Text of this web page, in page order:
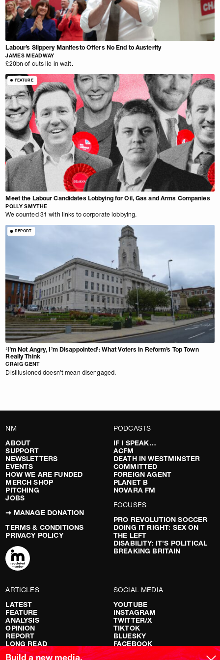
Labour’s Slippery Manifesto Offers No End to Austerity
JAMES MEADWAY
£20bn of cuts lie in wait.
FEATURE
Meet the Labour Candidates Lobbying for Oil, Gas and Arms Companies
POLLY SMYTHE
We counted 31 with links to corporate lobbying.
REPORT
‘I’m Not Angry, I’m Disappointed’: What Voters in Reform’s Top Town
Really Think
CRAIG GENT
Disillusioned doesn’t mean disengaged.
NM
ABOUT
SUPPORT
NEWSLETTERS
EVENTS
HOW WE ARE FUNDED
MERCH SHOP
PITCHING
JOBS
➞ MANAGE DONATION
TERMS & CONDITIONS
PRIVACY POLICY
PODCASTS
IF I SPEAK…
ACFM
DEATH IN WESTMINSTER
COMMITTED
FOREIGN AGENT
PLANET B
NOVARA FM
FOCUSES
PRO REVOLUTION SOCCER
DOING IT RIGHT: SEX ON
THE LEFT
DISABILITY: IT’S POLITICAL
BREAKING BRITAIN
ARTICLES
LATEST
FEATURE
ANALYSIS
OPINION
REPORT
LONG READ
RED FLAGS
SOCIAL MEDIA
YOUTUBE
INSTAGRAM
TWITTER/X
TIKTOK
BLUESKY
FACEBOOK
Build a new media.